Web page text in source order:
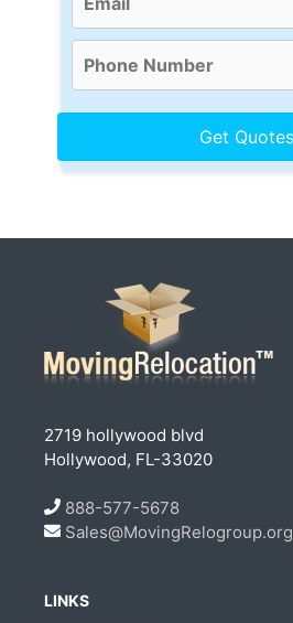
2719 hollywood blvd
Hollywood, FL-33020
888-577-5678
Sales@MovingRelogroup.org
LINKS